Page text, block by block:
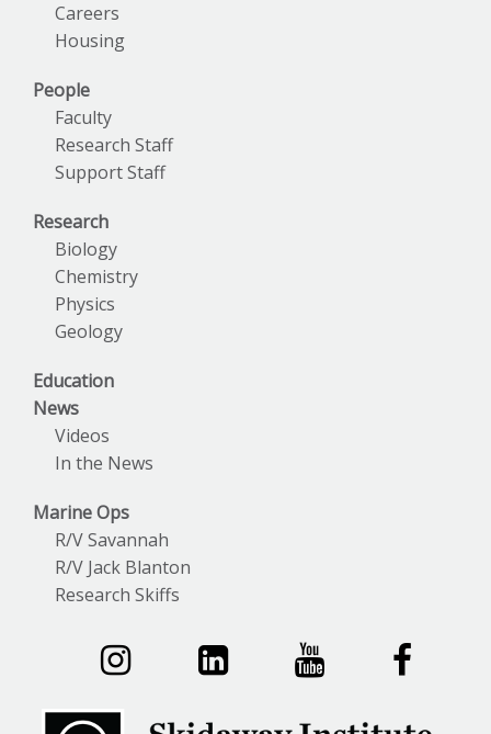
Careers
Housing
People
Faculty
Research Staff
Support Staff
Research
Biology
Chemistry
Physics
Geology
Education
News
Videos
In the News
Marine Ops
R/V Savannah
R/V Jack Blanton
Research Skiffs